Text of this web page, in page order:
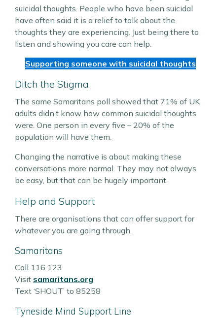
suicidal thoughts. People who have been suicidal
have often said it is a relief to talk about the
thoughts they are experiencing. Just being there to
listen and showing you care can help.
Supporting someone with suicidal thoughts
Ditch the Stigma
The same Samaritans poll showed that 71% of UK
adults didn’t know how common suicidal thoughts
were. One person in every five – 20% of the
population will have them.
Changing the narrative is about making these
conversations more normal. They may not always
be easy, but that can be hugely important.
Help and Support
There are organisations that can offer support for
whatever you are going through.
Samaritans
Call 116 123
Visit samaritans.org
Text ‘SHOUT’ to 85258
Tyneside Mind Support Line